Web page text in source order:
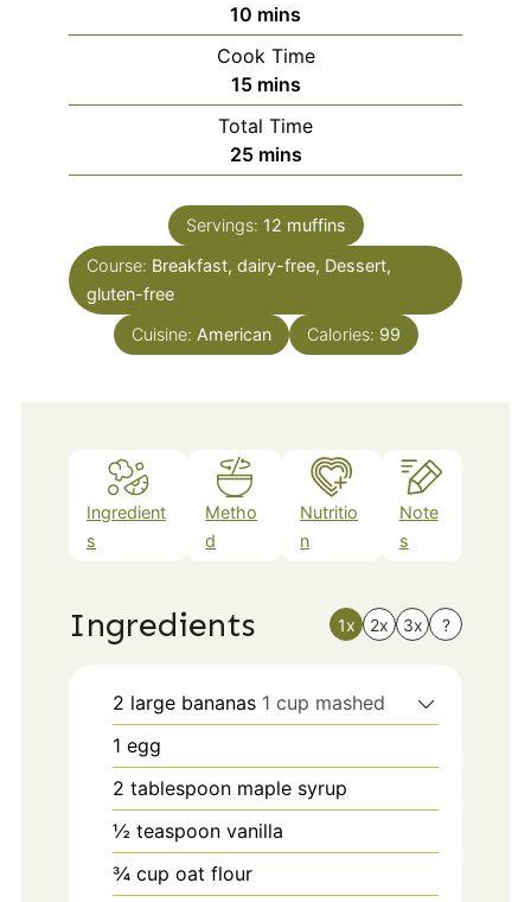
10 minutes
mins
Cook Time
15minutes
mins
Total Time
25minutes
mins
Servings: 12 muffins
Course: Breakfast, dairy-free, Dessert,
gluten-free
Cuisine: American Calories: 99
Ingredient
s
Metho
d
Nutritio
n
Note
s
Ingredients 1x 2x 3x ?
2 large bananas 1 cup mashed
1 egg
2 tablespoon maple syrup
½ teaspoon vanilla
¾ cup oat flour